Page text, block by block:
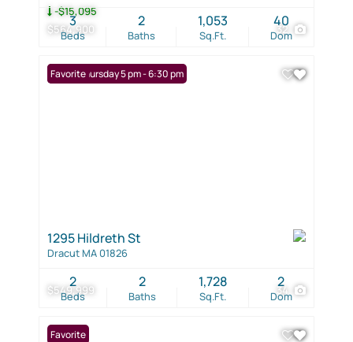
$564,900
-$15,095
32
Beds
3
Baths
2
Sq.Ft.
1,053
Dom
40
$549,999 34
Open: Thursday 5 pm - 6:30 pm
Favorite
1295 Hildreth St
Dracut MA 01826
Beds
2
Baths
2
Sq.Ft.
1,728
Dom
2
Favorite